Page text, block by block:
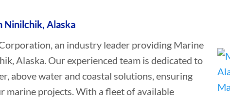
Ninilchik, Alaska
an industry leader providing Marine
Alaska. Our experienced team is dedicated to
above water and coastal solutions, ensuring
marine projects. With a fleet of available